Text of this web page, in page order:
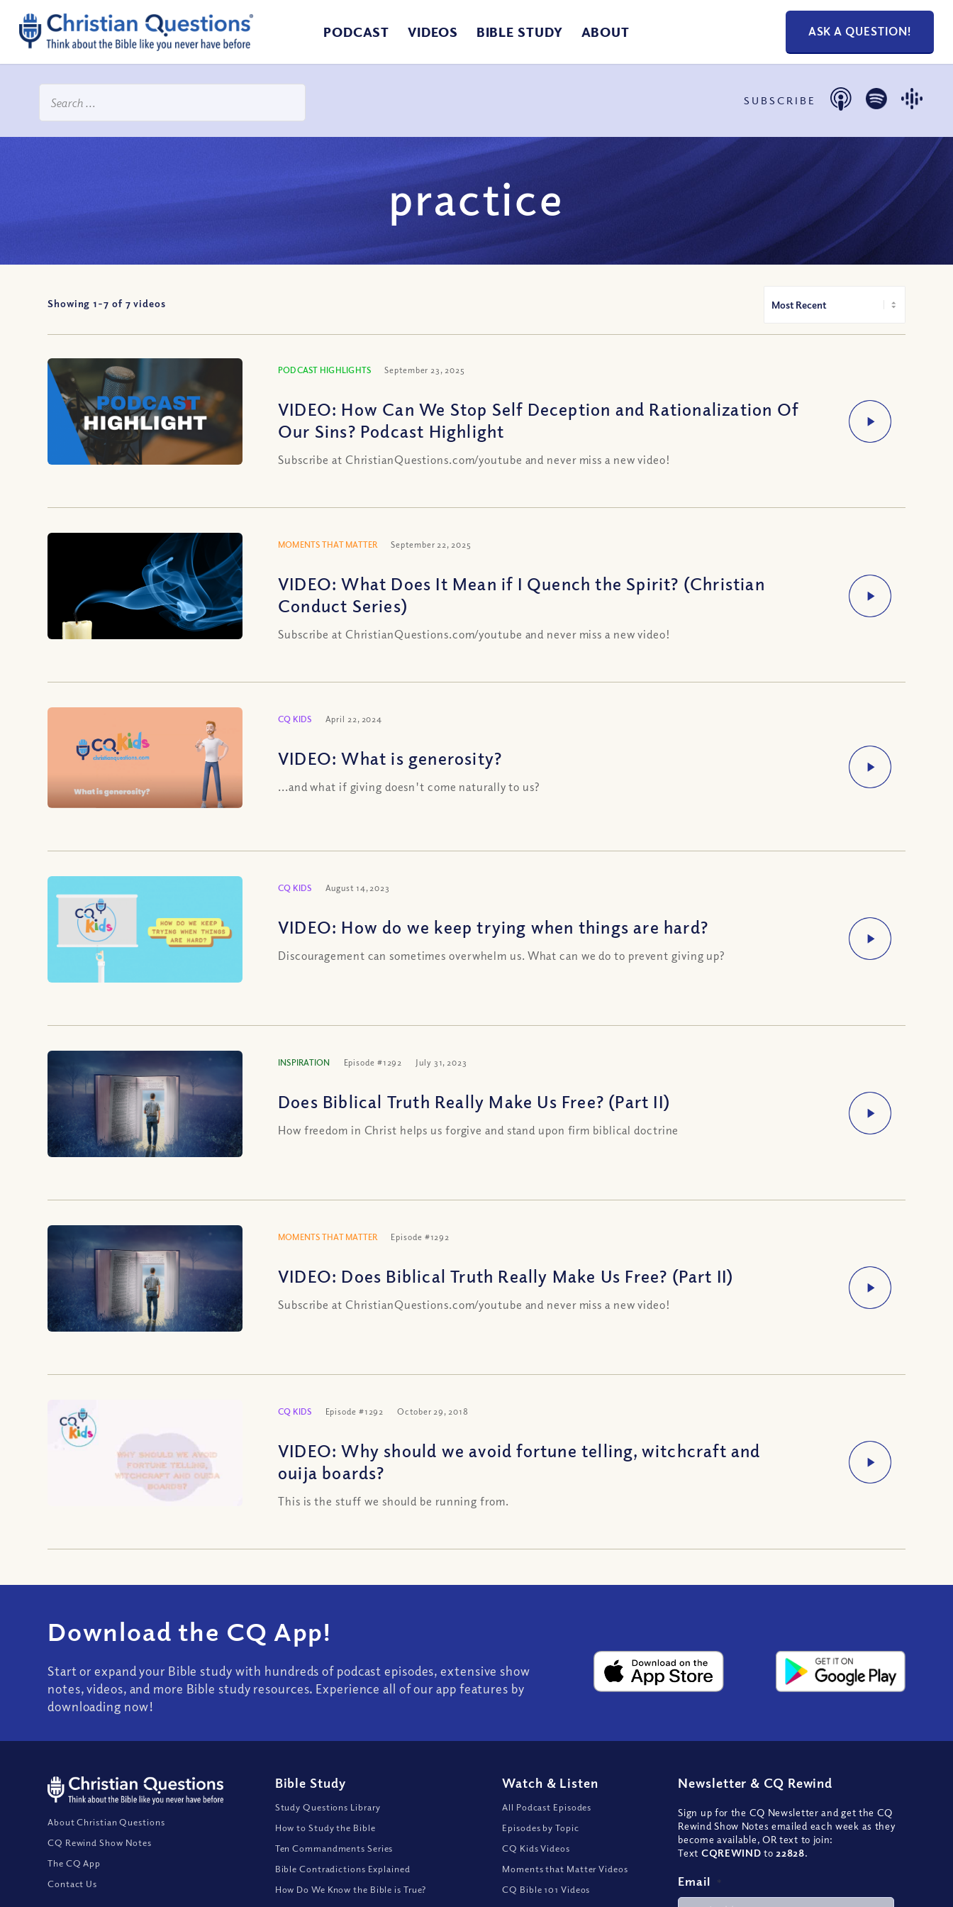
PODCAST VIDEOS BIBLE STUDY ABOUT ASK A QUESTION!
SUBSCRIBE
practice
Showing 1-7 of 7 videos
PODCAST HIGHLIGHTS September 23, 2025
VIDEO: How Can We Stop Self Deception and Rationalization Of
Our Sins? Podcast Highlight
Subscribe at ChristianQuestions.com/youtube and never miss a new video!
MOMENTS THAT MATTER September 22, 2025
VIDEO: What Does It Mean if I Quench the Spirit? (Christian
Conduct Series)
Subscribe at ChristianQuestions.com/youtube and never miss a new video!
CQ KIDS April 22, 2024
VIDEO: What is generosity?
...and what if giving doesn't come naturally to us?
CQ KIDS August 14, 2023
VIDEO: How do we keep trying when things are hard?
Discouragement can sometimes overwhelm us. What can we do to prevent giving up?
INSPIRATION Episode #1292 July 31, 2023
Does Biblical Truth Really Make Us Free? (Part II)
How freedom in Christ helps us forgive and stand upon firm biblical doctrine
MOMENTS THAT MATTER Episode #1292
VIDEO: Does Biblical Truth Really Make Us Free? (Part II)
Subscribe at ChristianQuestions.com/youtube and never miss a new video!
CQ KIDS Episode #1292 October 29, 2018
VIDEO: Why should we avoid fortune telling, witchcraft and
ouija boards?
This is the stuff we should be running from.
Download the CQ App!
Start or expand your Bible study with hundreds of podcast episodes, extensive show
notes, videos, and more Bible study resources. Experience all of our app features by
downloading now!
About Christian Questions
CQ Rewind Show Notes
The CQ App
Contact Us
Bible Study
Study Questions Library
How to Study the Bible
Ten Commandments Series
Bible Contradictions Explained
How Do We Know the Bible is True?
Watch & Listen
All Podcast Episodes
Episodes by Topic
CQ Kids Videos
Moments that Matter Videos
CQ Bible 101 Videos
Newsletter & CQ Rewind
Sign up for the CQ Newsletter and get the CQ
Rewind Show Notes emailed each week as they
become available, OR text to join:
Text CQREWIND to 22828.
Email *